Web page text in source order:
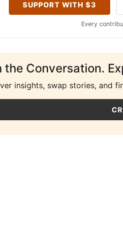
SUPPORT WITH $3
Every
the Conversation.
insights, swap stories, and